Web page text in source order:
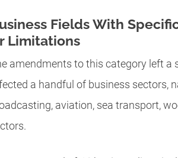
Fields With
Limitations
amendments to this category left a
a handful of business sectors,
aviation, sea transport,